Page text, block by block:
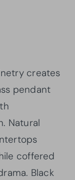
creates
pendant
Natural
coffered
Black